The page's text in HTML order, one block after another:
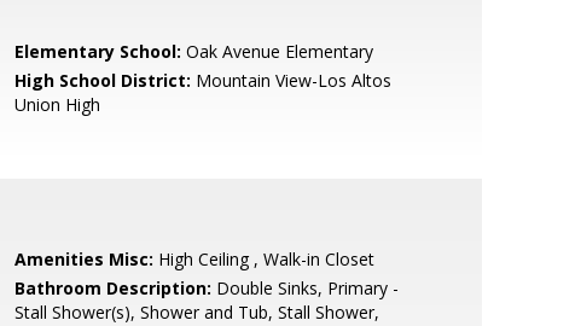
Elementary School: Oak Avenue Elementary
High School District: Mountain View-Los Altos
Union High
Amenities Misc: High Ceiling , Walk-in Closet
Bathroom Description: Double Sinks, Primary -
Stall Shower(s), Shower and Tub, Stall Shower,